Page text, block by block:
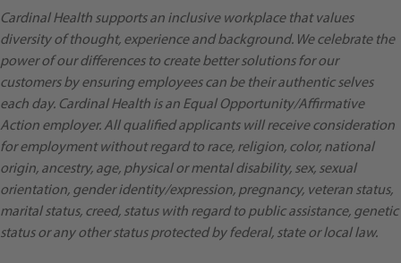
Cardinal Health supports an inclusive workplace that values
diversity of thought, experience and background. We celebrate the
power of our differences to create better solutions for our
customers by ensuring employees can be their authentic selves
each day. Cardinal Health is an Equal Opportunity/Affirmative
Action employer. All qualified applicants will receive consideration
for employment without regard to race, religion, color, national
origin, ancestry, age, physical or mental disability, sex, sexual
orientation, gender identity/expression, pregnancy, veteran status,
marital status, creed, status with regard to public assistance, genetic
status or any other status protected by federal, state or local law.